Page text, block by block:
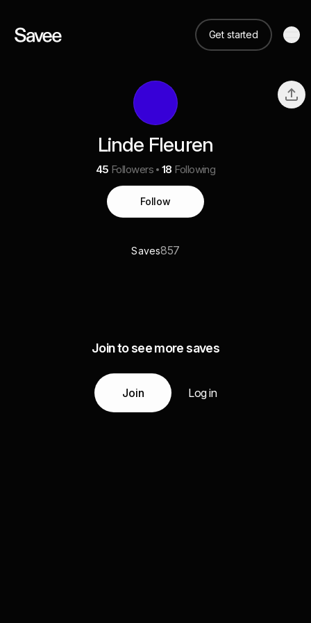
Get started
Linde Fleuren
45 Followers 18 Following
Follow
Saves857
Join to see more saves
Join Log in